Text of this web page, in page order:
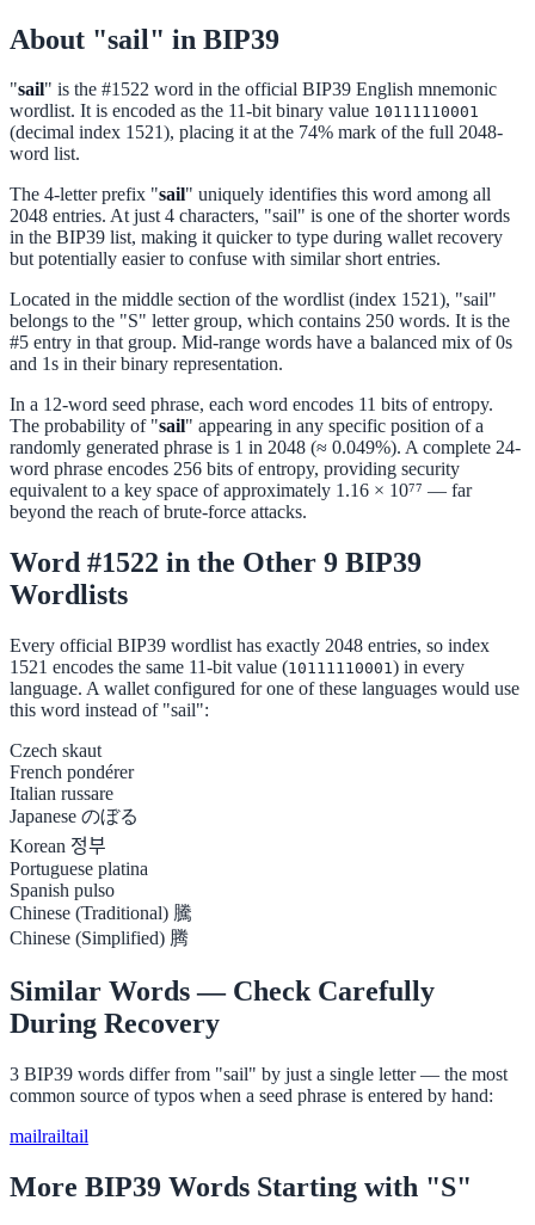
About "sail" in BIP39
"sail" is the #1522 word in the official BIP39 English mnemonic
wordlist. It is encoded as the 11-bit binary value 10111110001
(decimal index 1521), placing it at the 74% mark of the full 2048-
word list.
The 4-letter prefix "sail" uniquely identifies this word among all
2048 entries. At just 4 characters, "sail" is one of the shorter words
in the BIP39 list, making it quicker to type during wallet recovery
but potentially easier to confuse with similar short entries.
Located in the middle section of the wordlist (index 1521), "sail"
belongs to the "S" letter group, which contains 250 words. It is the
#5 entry in that group. Mid-range words have a balanced mix of 0s
and 1s in their binary representation.
In a 12-word seed phrase, each word encodes 11 bits of entropy.
The probability of "sail" appearing in any specific position of a
randomly generated phrase is 1 in 2048 (≈ 0.049%). A complete 24-
word phrase encodes 256 bits of entropy, providing security
equivalent to a key space of approximately 1.16 × 10⁷⁷ — far
beyond the reach of brute-force attacks.
Word #1522 in the Other 9 BIP39
Wordlists
Every official BIP39 wordlist has exactly 2048 entries, so index
1521 encodes the same 11-bit value (10111110001) in every
language. A wallet configured for one of these languages would use
this word instead of "sail":
Czech skaut
French pondérer
Italian russare
Japanese のぼる
Korean 정부
Portuguese platina
Spanish pulso
Chinese (Traditional) 騰
Chinese (Simplified) 腾
Similar Words — Check Carefully
During Recovery
3 BIP39 words differ from "sail" by just a single letter — the most
common source of typos when a seed phrase is entered by hand:
mailrailtail
More BIP39 Words Starting with "S"